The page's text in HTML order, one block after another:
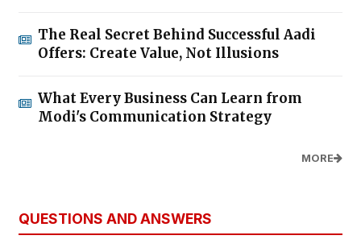
The Real Secret Behind Successful Aadi
Offers: Create Value, Not Illusions
What Every Business Can Learn from
Modi's Communication Strategy
MORE
QUESTIONS AND ANSWERS